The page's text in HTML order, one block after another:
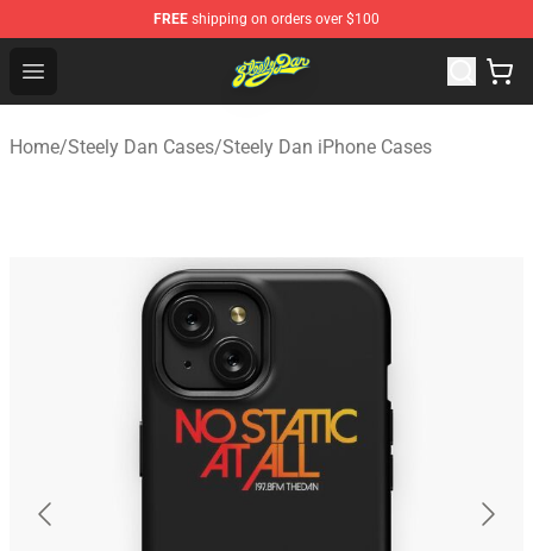
FREE shipping on orders over $100
Open menu
Steely Dan Shop - Official Steely Dan Merchandise Store
Home/Steely Dan Cases/Steely Dan iPhone Cases